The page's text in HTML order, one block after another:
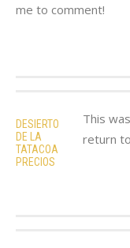
me to comment!
DESIERTO
DE LA
TATACOA
PRECIOS
This
return